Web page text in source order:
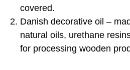
covered.
Danish decorative oil –
natural oils, urethane
for processing wooden